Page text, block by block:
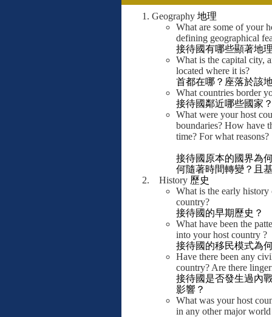
Geography 地理
What are some of your
defining geographical
接待國有哪些顯著地
What is the capital city,
located where it is?
首都在哪？座落於該
What countries border
接待國鄰近哪些國家
What were your host
boundaries? How have
time? For what reasons?
接待國原本的國界為
何隨著時間轉變？且
History 歷史
What is the early
country?
接待國的早期歷史？
What have been the
into your host country ?
接待國的移民模式為
Have there been any
country? Are there
接待國是否發生過內
影響？
What was your host
in any other major